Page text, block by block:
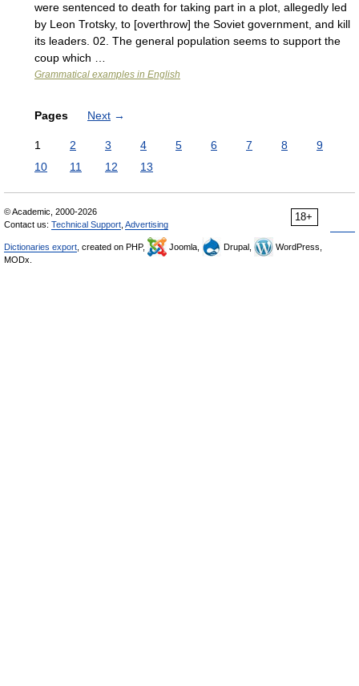
were sentenced to death for taking part in a plot, allegedly led
by Leon Trotsky, to [overthrow] the Soviet government, and kill
its leaders. 02. The general population seems to support the
coup which …
Grammatical examples in English
Pages Next →
1 2 3 4 5 6 7 8
9
10
11 12 13
18+
© Academic, 2000-2026
Contact us: Technical Support Advertising
Dictionaries export , created on PHP, Joomla, Drupal,
WordPress,
MODx.